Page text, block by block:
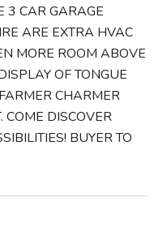
3 CAR GARAGE
ARE EXTRA HVAC
MORE ROOM ABOVE
OF TONGUE
CHARMER
COME DISCOVER
BUYER TO